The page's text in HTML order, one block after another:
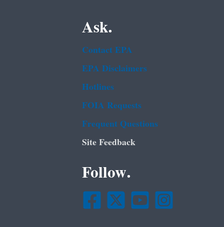
Ask.
Contact EPA
EPA Disclaimers
Hotlines
FOIA Requests
Frequent Questions
Site Feedback
Follow.